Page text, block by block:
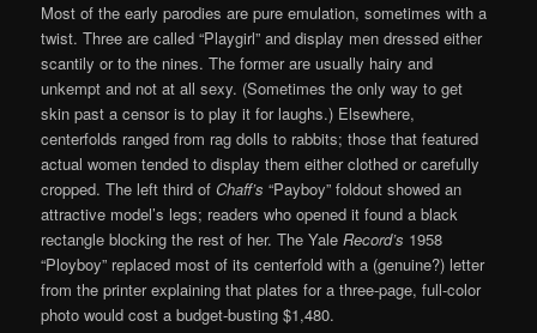
Most of the early parodies are pure emulation, sometimes with a
twist. Three are called “Playgirl” and display men dressed either
scantily or to the nines. The former are usually hairy and
unkempt and not at all sexy. (Sometimes the only way to get
skin past a censor is to play it for laughs.) Elsewhere,
centerfolds ranged from rag dolls to rabbits; those that featured
actual women tended to display them either clothed or carefully
cropped. The left third ofChaff’s “Payboy” foldout showed an
attractive model’s legs; readers who opened it found a black
rectangle blocking the rest of her. The YaleRecord’s 1958
“Ployboy” replaced most of its centerfold with a (genuine?) letter
from the printer explaining that plates for a three-page, full-color
photo would cost a budget-busting $1,480.